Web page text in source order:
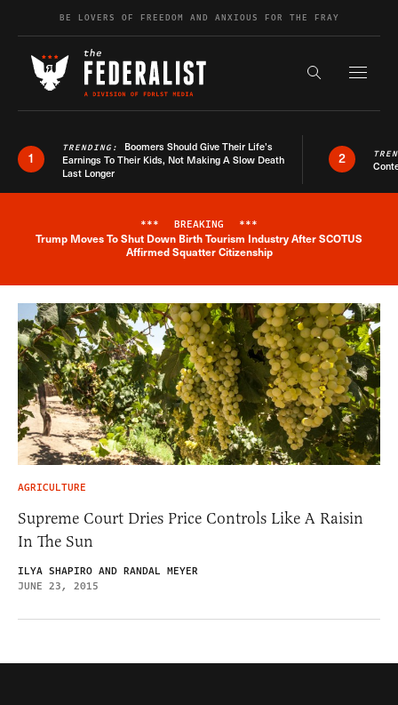
Skip to contentBE LOVERS OF FREEDOM AND ANXIOUS FOR THE FRAY
Search the
1
TRENDING: Boomers Should Give Their Life’s
Earnings To Their Kids, Not Making A Slow Death
Last Longer
2
Breaking News Alert
*** BREAKING ***
Trump Moves To Shut Down Birth Tourism Industry After SCOTUS
Affirmed Squatter Citizenship
AGRICULTURE
Supreme Court Dries Price Controls Like A Raisin
In The Sun
ILYA SHAPIRO AND RANDAL MEYER
JUNE 23, 2015